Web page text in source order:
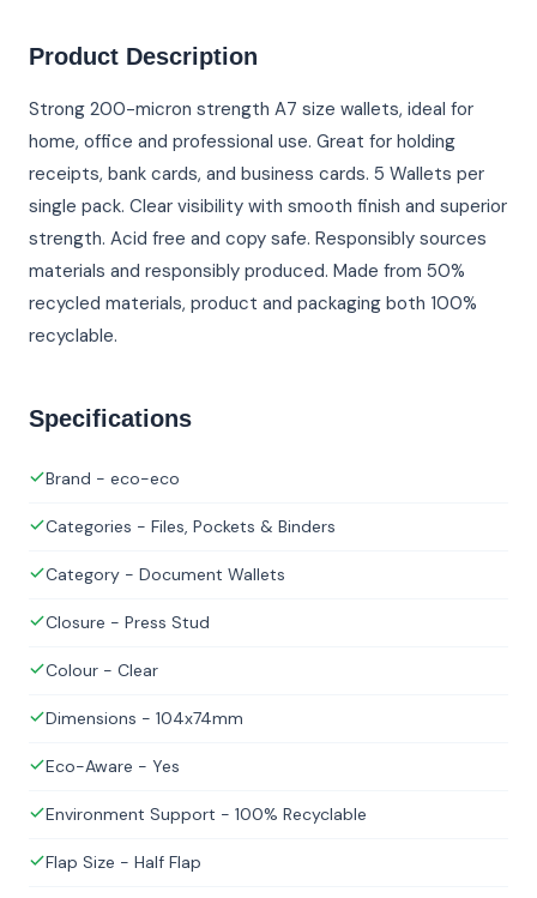
Product Description
Strong 200-micron strength A7 size wallets, ideal for
home, office and professional use. Great for holding
receipts, bank cards, and business cards. 5 Wallets per
single pack. Clear visibility with smooth finish and superior
strength. Acid free and copy safe. Responsibly sources
materials and responsibly produced. Made from 50%
recycled materials, product and packaging both 100%
recyclable.
Specifications
Brand - eco-eco
Categories - Files, Pockets & Binders
Category - Document Wallets
Closure - Press Stud
Colour - Clear
Dimensions - 104x74mm
Eco-Aware - Yes
Environment Support - 100% Recyclable
Flap Size - Half Flap